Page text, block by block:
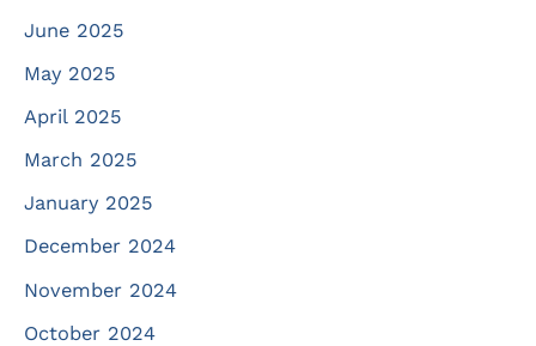
June 2025
May 2025
April 2025
March 2025
January 2025
December 2024
November 2024
October 2024